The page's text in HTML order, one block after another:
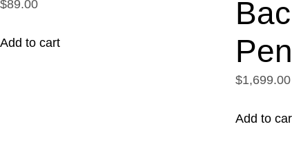
$89.00
Add to cart
$1,699.00
Add to